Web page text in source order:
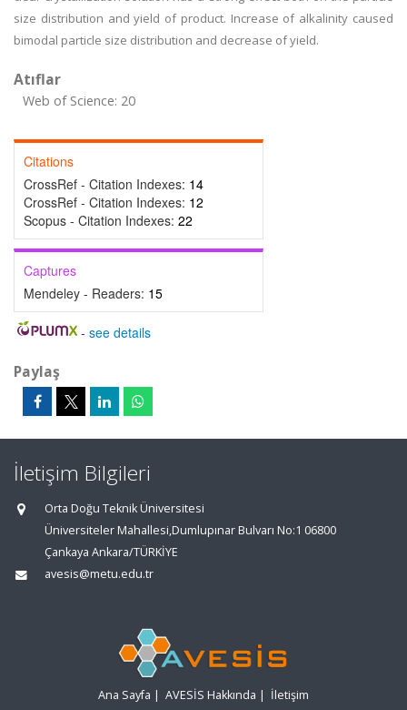
size distribution and yield of product. Increase of alkalinity caused
bimodal particle size distribution and decrease of yield.
Atıflar
Web of Science: 20
Citations
CrossRef - Citation Indexes: 14
CrossRef - Citation Indexes: 12
Scopus - Citation Indexes: 22
Captures
Mendeley - Readers: 15
- see details
Paylaş
İletişim Bilgileri
Orta Doğu Teknik Üniversitesi
Üniversiteler Mahallesi,Dumlupınar Bulvarı No:1 06800
Çankaya Ankara/TÜRKİYE
avesis@metu.edu.tr
Ana Sayfa | AVESİS Hakkında | İletişim